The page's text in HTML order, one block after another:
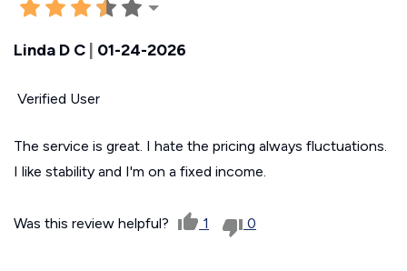
Linda D C 01-24-2026
Verified User
The service is great. I hate the pricing always fluctuations.
I like stability and I'm on a fixed income.
Was this review helpful? 1 0